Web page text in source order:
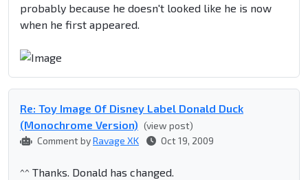
probably because he doesn't looked like he is now
when he first appeared.
Re: Toy Image Of Disney Label Donald Duck
(Monochrome Version) (view post)
Comment byRavage XK Oct 19, 2009
^^ Thanks. Donald has changed.